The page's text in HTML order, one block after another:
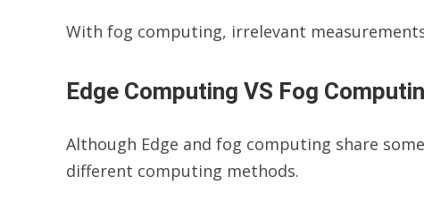
With fog computing, irrelevant
Edge Computing VS Fog
Although Edge and fog computing share
different computing methods.